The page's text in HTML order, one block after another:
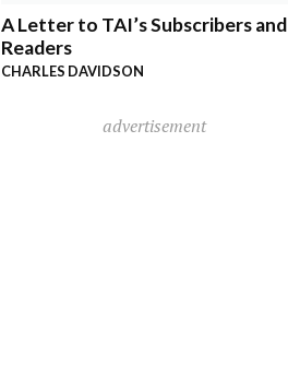
A Letter to TAI’s Subscribers and
Readers
CHARLES DAVIDSON
advertisement